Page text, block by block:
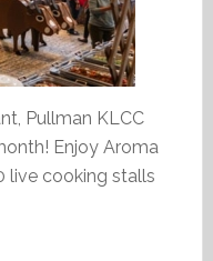
Pullman KLCC
Enjoy Aroma
live cooking stalls